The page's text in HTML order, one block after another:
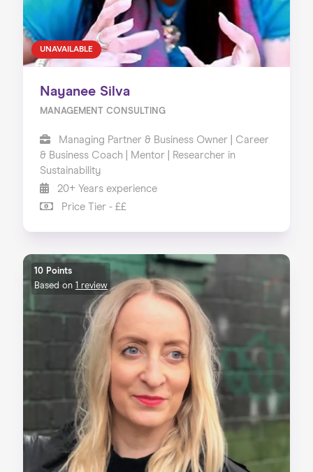
UNAVAILABLE
Nayanee Silva
MANAGEMENT CONSULTING
Managing Partner & Business Owner | Career
& Business Coach | Mentor | Researcher in
Sustainability
20+ Years experience
Price Tier - ££
10 Points
Based on 1 review